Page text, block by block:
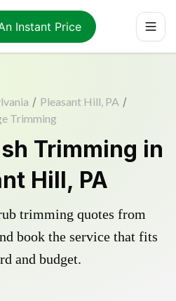
Instant Price
/ Pleasant Hill, PA /
Trimming
Trimming in
Hill, PA
trimming quotes from
book the service that fits
and budget.